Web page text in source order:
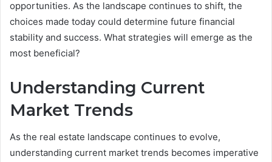
opportunities. As the landscape continues to shift, the
choices made today could determine future financial
stability and success. What strategies will emerge as the
most beneficial?
Understanding Current
Market Trends
As the real estate landscape continues to evolve,
understanding current market trends becomes imperative